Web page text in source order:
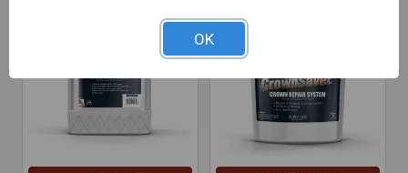
OK